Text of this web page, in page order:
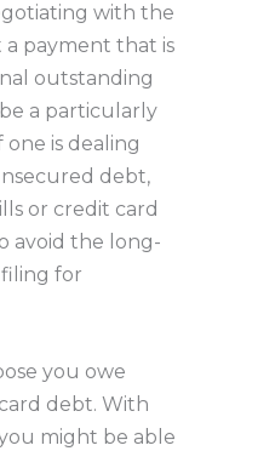
with the
payment that is
outstanding
a particularly
is dealing
debt,
or credit card
avoid the long-
filing for
you owe
debt. With
might be able